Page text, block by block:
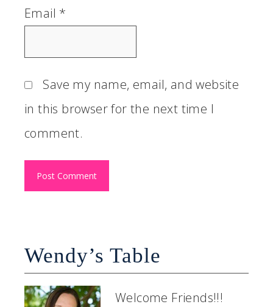
Email *
Save my name, email, and website
in this browser for the next time I
comment.
Wendy’s Table
Welcome Friends!!!